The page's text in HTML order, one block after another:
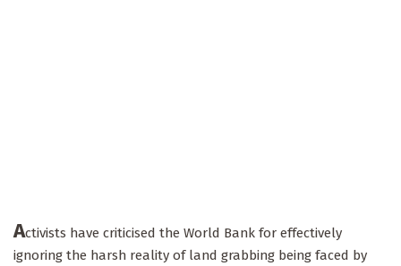
Activists have criticised the World Bank for effectively
ignoring the harsh reality of land grabbing being faced by